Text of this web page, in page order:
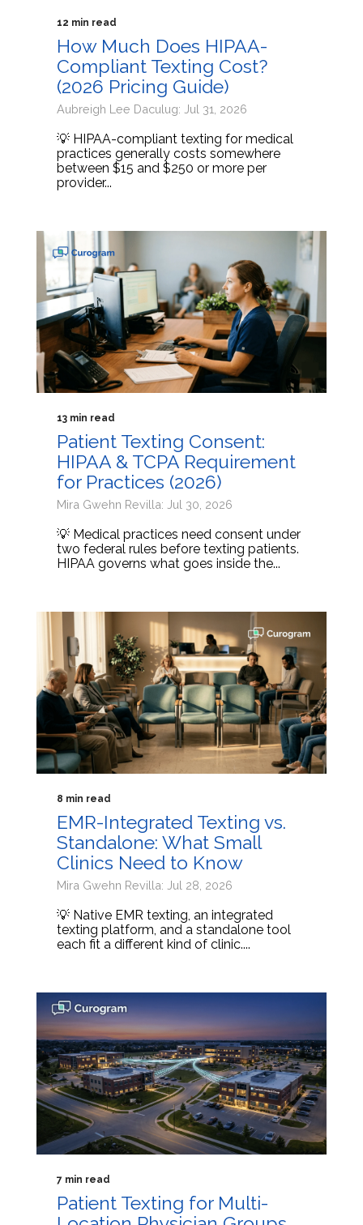
12 min read
How Much Does HIPAA-
Compliant Texting Cost?
(2026 Pricing Guide)
Aubreigh Lee Daculug: Jul 31, 2026
💡 HIPAA-compliant texting for medical
practices generally costs somewhere
between $15 and $250 or more per
provider...
13 min read
Patient Texting Consent:
HIPAA & TCPA Requirement
for Practices (2026)
Mira Gwehn Revilla: Jul 30, 2026
💡 Medical practices need consent under
two federal rules before texting patients.
HIPAA governs what goes inside the...
8 min read
EMR-Integrated Texting vs.
Standalone: What Small
Clinics Need to Know
Mira Gwehn Revilla: Jul 28, 2026
💡 Native EMR texting, an integrated
texting platform, and a standalone tool
each fit a different kind of clinic....
7 min read
Patient Texting for Multi-